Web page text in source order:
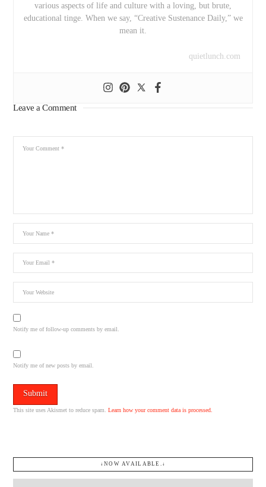
various aspects of life and culture with a loving, but brute,
educational tinge. When we say, “Creative Sustenance Daily,” we
mean it.
quietlunch.com
Leave a Comment
Notify me of follow-up comments by email.
Notify me of new posts by email.
This site uses Akismet to reduce spam.Learn how your comment data is processed.
↓NOW AVAILABLE.↓